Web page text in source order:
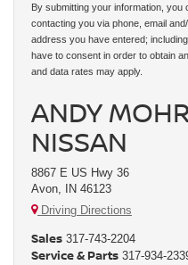
By submitting your information, you
contacting you via phone, email
address you have entered;
have to consent in order to obtain
and data rates may apply.
ANDY
NISSAN
8867 E US Hwy 36
Avon, IN 46123
Driving Directions
Sales 317-743-2204
Service & Parts 317-934-